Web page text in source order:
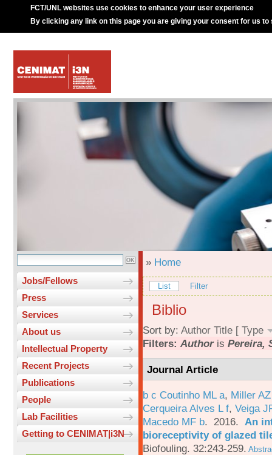
FCT/UNL websites use cookies to enhance your user experience
By clicking any link on this page you are giving your consent for us to
Jobs/Fellows
Press
Services
About us
Intellectual Property
Recent Projects
Publications
People
Lab Facilities
Getting to CENIMAT|i3N
» Home
List Filter
Biblio
Sort by: Author Title [ Type
Filters: Authoris Pereira,
Journal Article
b c Coutinho ML a, Miller
Cerqueira Alves L f, Veiga
Macedo MF b. 2016. An
bioreceptivity of glazed
Biofouling. 32:243-259.